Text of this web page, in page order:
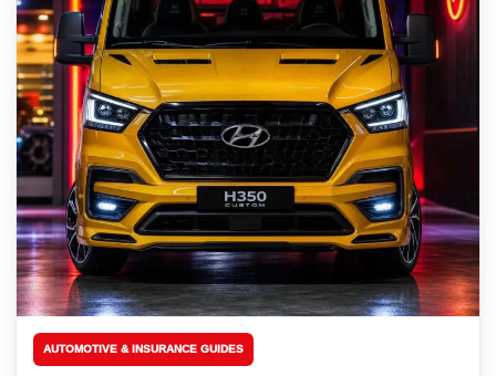
AUTOMOTIVE & INSURANCE GUIDES